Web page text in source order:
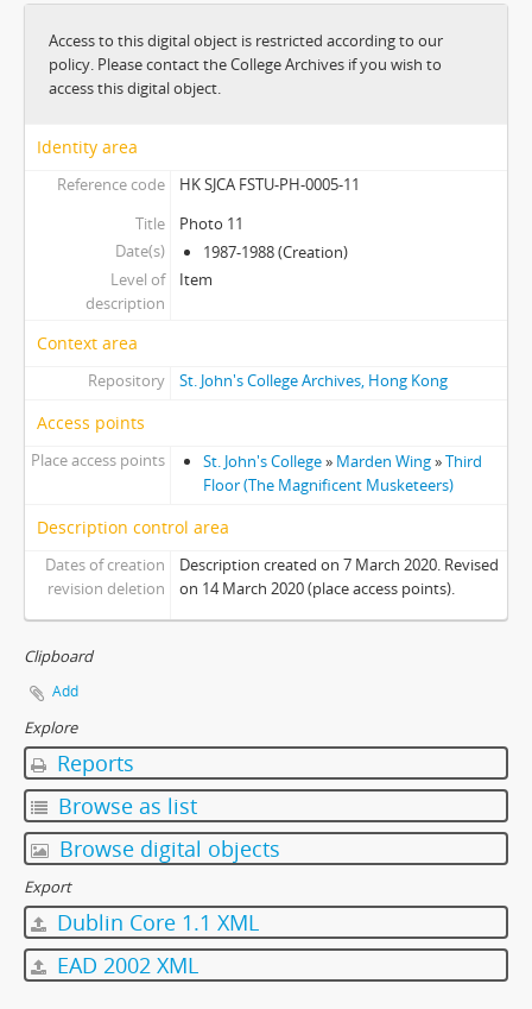
[Item] 05 - Photo 5
[Item] 06 - Photo 6
[Item] 07 - Photo 7
[Item] 10 - Photo 10
[Item] 11 - Photo 11
[Item] 12 - Photo 12
[Item] 13 - Photo 13
[Item] 17 - Photo 17
[Item] 20 - Photo 20
[Item] 21 - Photo 21
[Item] 22 - Photo 22
[Item] 23 - Photo 23
[Item] 24 - Photo 24
[Item] 25 - Photo 25
[Item] 31 - Photo 31
[Item] 32 - Photo 32
[Item] 33 - Photo 33
[Album] 0006 - Orientation, 1986-1987
[Album] 0007 - Orientation, 1988-1989
[Album] 0008 - Wall Climbing, Undated
[Album] 0009 - Orientation, 1998
[Album] 0010 - Orientation, 2010
Access to this digital object is restricted according to our
policy. Please contact the College Archives if you wish to
access this digital object.
Identity area
Reference code
HK SJCA FSTU-PH-0005-11
Title
Photo 11
Date(s)
1987-1988 (Creation)
Level of
description
Item
Context area
Repository St. John's College Archives, Hong Kong
Access points
Place access points St. John's College» Marden Wing»Third
Floor (The Magnificent Musketeers)
Description control area
Dates of creation
revision deletion
Description created on 7 March 2020. Revised
on 14 March 2020 (place access points).
Clipboard
Add
Explore
Reports
Browse as list
Browse digital objects
Export
Dublin Core 1.1 XML
EAD 2002 XML